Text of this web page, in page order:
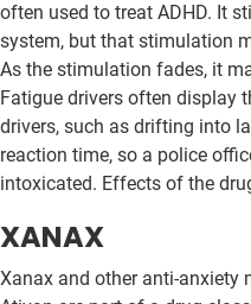
often used to treat ADHD. It
system, but that stimulation
As the stimulation fades, it
Fatigue drivers often display
drivers, such as drifting into
reaction time, so a police
intoxicated. Effects of the
XANAX
Xanax and other anti-anxiety